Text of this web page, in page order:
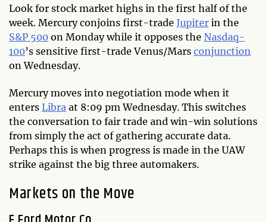
Look for stock market highs in the first half of the
week. Mercury conjoins first-trade Jupiter in the
S&P 500 on Monday while it opposes the Nasdaq-
100’s sensitive first-trade Venus/Mars conjunction
on Wednesday.
Mercury moves into negotiation mode when it
enters Libra at 8:09 pm Wednesday. This switches
the conversation to fair trade and win-win solutions
from simply the act of gathering accurate data.
Perhaps this is when progress is made in the UAW
strike against the big three automakers.
Markets on the Move